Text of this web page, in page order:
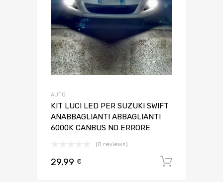
AUTO
KIT LUCI LED PER SUZUKI SWIFT
ANABBAGLIANTI ABBAGLIANTI
6000K CANBUS NO ERRORE
(0 reviews)
29,99 €